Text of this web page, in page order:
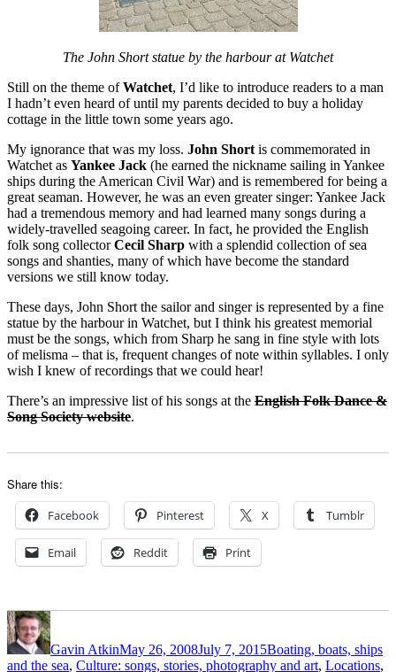
The John Short statue by the harbour at Watchet
Still on the theme ofWatchet, I’d like to introduce readers to a man
I hadn’t even heard of until my parents decided to buy a holiday
cottage in the little town some years ago.
My ignorance that was my loss. John Short is commemorated in
Watchet as Yankee Jack (he earned the nickname sailing in Yankee
ships during the American Civil War) and is remembered for being a
great seaman. However, he was an even greater singer: Yankee Jack
had a tremendous memory and had learned many songs during a
widely-travelled seagoing career. In fact, he provided the English
folk song collectorCecil Sharp with a splendid collection of sea
songs and shanties, many of which have become the standard
versions we still know today.
These days, John Short the sailor and singer is represented by a fine
statue by the harbour in Watchet, but I think his greatest memorial
must be the songs, which from Sharp he sang in fine style with lots
of melisma – that is, frequent changes of note within syllables. I only
wish I knew of recordings that we could hear!
There’s an impressive list of his songs at the English Folk Dance &
Song Society website.
Share this:
Facebook Pinterest X Tumblr
Email Reddit Print
Author
Gavin AtkinMay 26, 2008July 7, 2015Boating, boats, ships
and the sea, Culture: songs, stories, photography and art, Locations,